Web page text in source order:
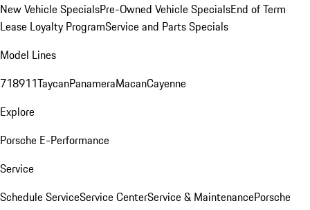
New Vehicle SpecialsPre-Owned Vehicle SpecialsEnd of Term
Lease Loyalty ProgramService and Parts Specials
Model Lines
718911TaycanPanameraMacanCayenne
Explore
Porsche E-Performance
Service
Schedule ServiceService CenterService & MaintenancePorsche